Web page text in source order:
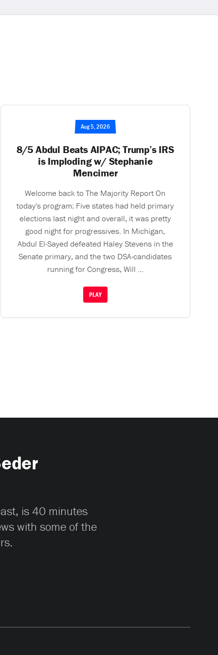
Aug 5, 2026
8/5 Abdul Beats AIPAC; Trump’s IRS
is Imploding w/ Stephanie
Mencimer
Welcome back to The Majority Report On
today's program: Five states had held primary
elections last night and overall, it was pretty
good night for progressives. In Michigan,
Abdul El-Sayed defeated Haley Stevens in the
Senate primary, and the two DSA-candidates
running for Congress, Will ...
PLAY
is 40 minutes
with some of the